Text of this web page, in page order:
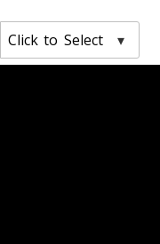
Click to Select